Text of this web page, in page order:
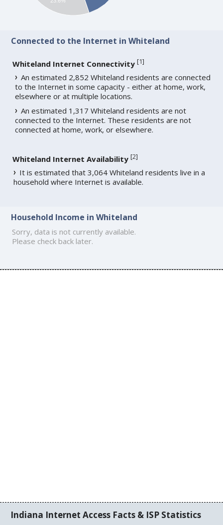
Connected to the Internet in Whiteland
Whiteland Internet Connectivity [1]
An estimated 2,852 Whiteland residents are connected
to the Internet in some capacity - either at home, work,
elsewhere or at multiple locations.
An estimated 1,317 Whiteland residents are not
connected to the Internet. These residents are not
connected at home, work, or elsewhere.
Whiteland Internet Availability [2]
It is estimated that 3,064 Whiteland residents live in a
household where Internet is available.
Household Income in Whiteland
Sorry, data is not currently available.
Please check back later.
Indiana Internet Access Facts & ISP Statistics